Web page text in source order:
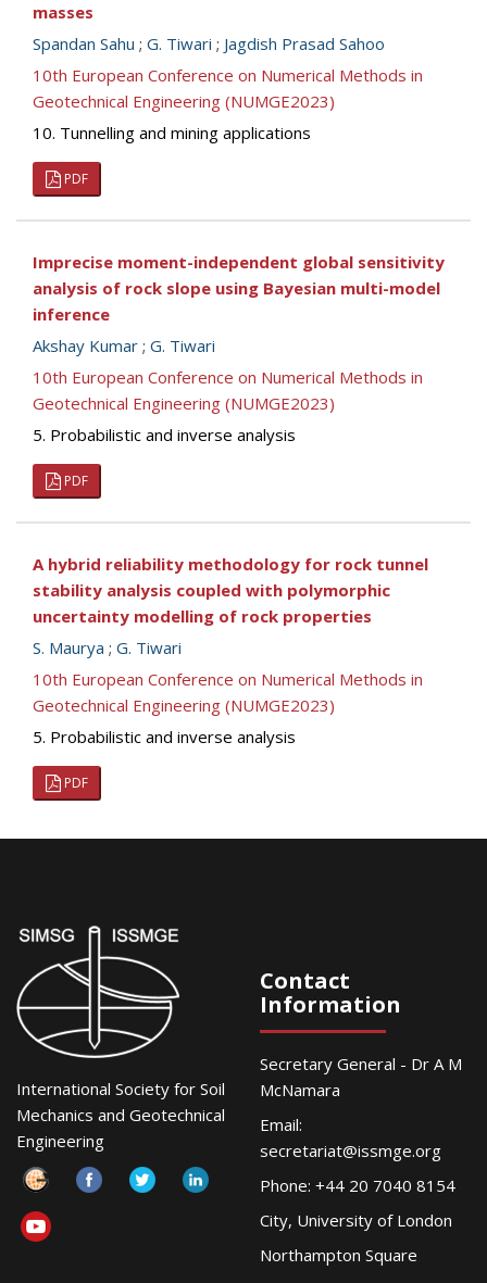
masses
Spandan Sahu ; G. Tiwari ; Jagdish Prasad Sahoo
10th European Conference on Numerical Methods in
Geotechnical Engineering (NUMGE2023)
10. Tunnelling and mining applications
PDF
Imprecise moment-independent global sensitivity
analysis of rock slope using Bayesian multi-model
inference
Akshay Kumar ; G. Tiwari
10th European Conference on Numerical Methods in
Geotechnical Engineering (NUMGE2023)
5. Probabilistic and inverse analysis
PDF
A hybrid reliability methodology for rock tunnel
stability analysis coupled with polymorphic
uncertainty modelling of rock properties
S. Maurya ; G. Tiwari
10th European Conference on Numerical Methods in
Geotechnical Engineering (NUMGE2023)
5. Probabilistic and inverse analysis
PDF
International Society for Soil
Mechanics and Geotechnical
Engineering
Contact
Information
Secretary General - Dr A M
McNamara
Email:
secretariat@issmge.org
Phone: +44 20 7040 8154
City, University of London
Northampton Square